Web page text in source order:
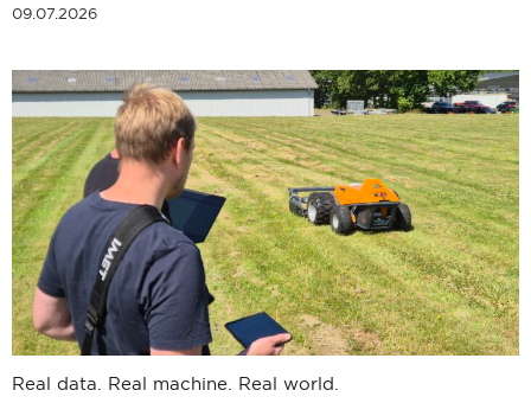
09.07.2026
Real data. Real machine. Real world.